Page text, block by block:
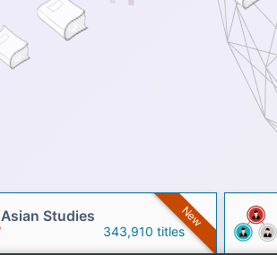
New
Asian Studies
343,910 titles